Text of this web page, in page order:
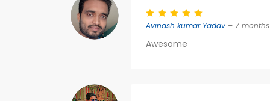
Avinash kumar Yadav – 7
Awesome